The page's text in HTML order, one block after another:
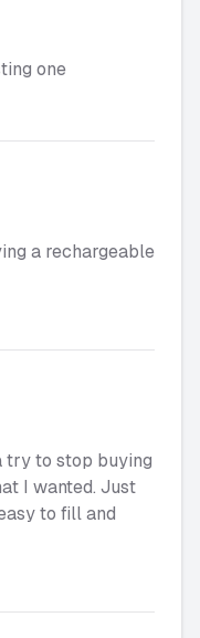
one
a rechargeable
try to stop buying
I wanted. Just
to fill and